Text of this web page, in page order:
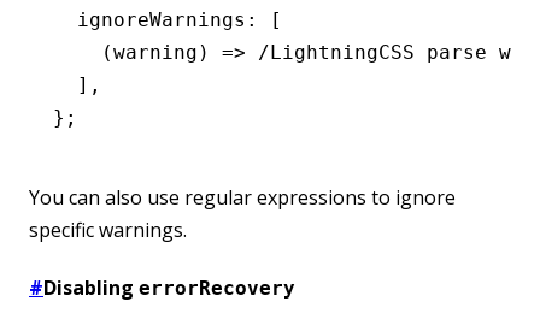
  ignoreWarnings
:
[
    (warning)
=> /LightningCSS parse
  ]
,
};
You can also use regular expressions to ignore
specific warnings.
#Disabling errorRecovery